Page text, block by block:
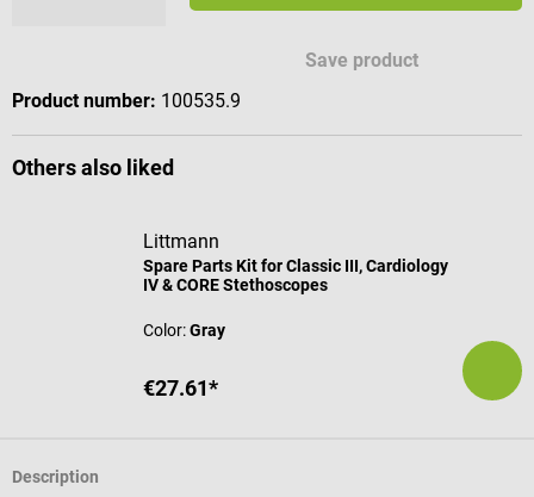
Save product
Product number: 100535.9
Others also liked
Littmann
Spare Parts Kit for Classic III, Cardiology
IV & CORE Stethoscopes
Color:Gray
€27.61*
Description